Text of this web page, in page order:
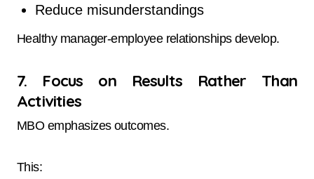
Reduce misunderstandings
Healthy manager-employee relationships develop.
7. Focus on Results Rather Than
Activities
MBO emphasizes outcomes.
This: